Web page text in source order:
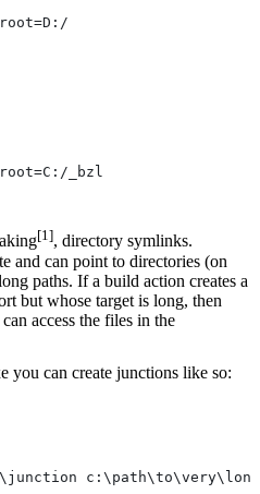
_bzl
[1], directory symlinks.
and can point to directories (on
paths. If a build action creates a
but whose target is long, then
access the files in the
you can create junctions like so: